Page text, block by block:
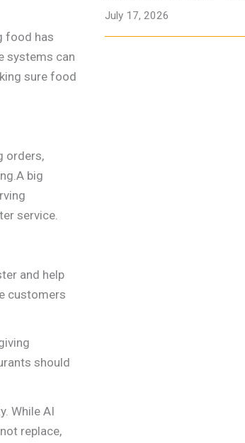
food has
systems can
sure food
orders,
big
service.
and help
customers
should
While AI
replace,
July 17, 2026